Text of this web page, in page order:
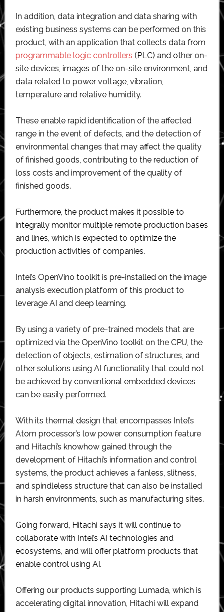
In addition, data integration and data sharing with
existing business systems can be performed on this
product, with an application that collects data from
programmable logic controllers (PLC) and other on-
site devices, images of the on-site environment, and
data related to power voltage, vibration,
temperature and relative humidity.
These enable rapid identification of the affected
range in the event of defects, and the detection of
environmental changes that may affect the quality
of finished goods, contributing to the reduction of
loss costs and improvement of the quality of
finished goods.
Furthermore, the product makes it possible to
integrally monitor multiple remote production bases
and lines, which is expected to optimize the
production activities of companies.
Intel’s OpenVino toolkit is pre-installed on the image
analysis execution platform of this product to
leverage AI and deep learning.
By using a variety of pre-trained models that are
optimized via the OpenVino toolkit on the CPU, the
detection of objects, estimation of structures, and
other solutions using AI functionality that could not
be achieved by conventional embedded devices
can be easily performed.
With its thermal design that encompasses Intel’s
Atom processor’s low power consumption feature
and Hitachi’s knowhow gained through the
development of Hitachi’s information and control
systems, the product achieves a fanless, slitness,
and spindleless structure that can also be installed
in harsh environments, such as manufacturing sites.
Going forward, Hitachi says it will continue to
collaborate with Intel’s AI technologies and
ecosystems, and will offer platform products that
enable control using AI.
Offering our products supporting Lumada, which is
accelerating digital innovation, Hitachi will expand